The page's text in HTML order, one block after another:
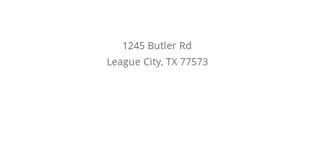
1245 Butler Rd
League City, TX 77573